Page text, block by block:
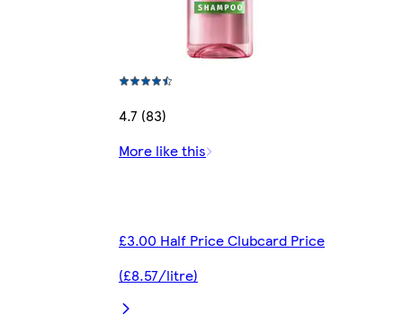
4.7 (83)
More like this
£3.00 Half Price Clubcard Price
(£8.57/litre)